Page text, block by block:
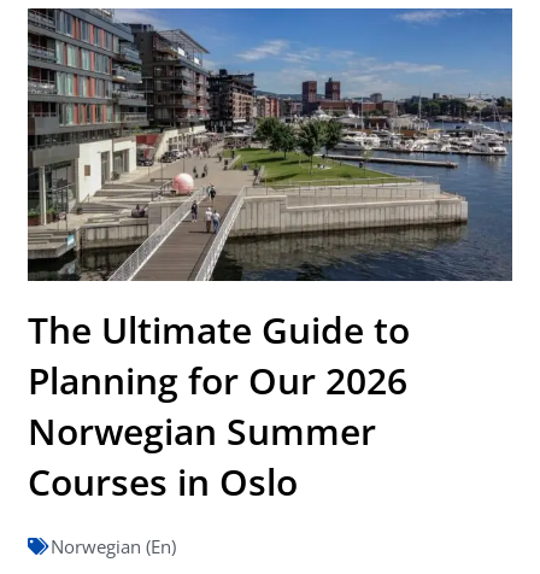
The Ultimate Guide to
Planning for Our 2026
Norwegian Summer
Courses in Oslo
Norwegian (En)